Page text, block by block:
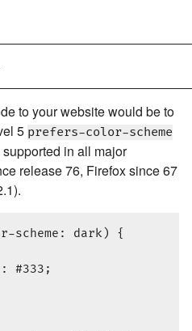
to your website would be to
5 prefers-color-scheme
in all major
release 76, Firefox since 67
scheme: dark) {
#333;